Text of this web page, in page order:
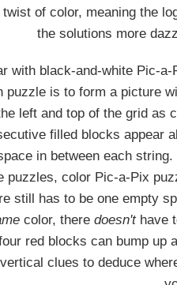
of color, meaning the
the solutions more
with black-and-white Pic-
puzzle is to form a picture
left and top of the grid as
filled blocks appear
in between each
puzzles, color Pic-a-Pix
still has to be one empty
color, there doesn'thave
red blocks can bump up
clues to deduce